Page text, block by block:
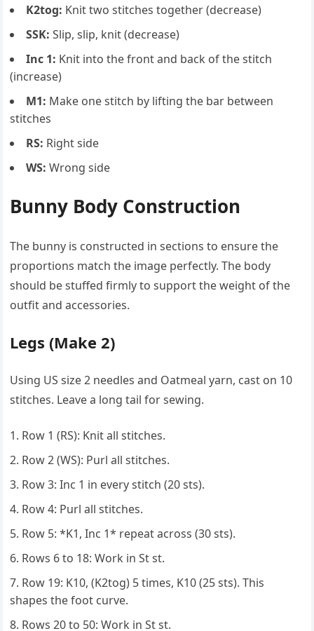
K2tog: Knit two stitches together (decrease)
SSK: Slip, slip, knit (decrease)
Inc 1: Knit into the front and back of the stitch
(increase)
M1: Make one stitch by lifting the bar between
stitches
RS: Right side
WS: Wrong side
Bunny Body Construction
The bunny is constructed in sections to ensure the
proportions match the image perfectly. The body
should be stuffed firmly to support the weight of the
outfit and accessories.
Legs (Make 2)
Using US size 2 needles and Oatmeal yarn, cast on 10
stitches. Leave a long tail for sewing.
Row 1 (RS): Knit all stitches.
Row 2 (WS): Purl all stitches.
Row 3: Inc 1 in every stitch (20 sts).
Row 4: Purl all stitches.
Row 5: *K1, Inc 1* repeat across (30 sts).
Rows 6 to 18: Work in St st.
Row 19: K10, (K2tog) 5 times, K10 (25 sts). This
shapes the foot curve.
Rows 20 to 50: Work in St st.